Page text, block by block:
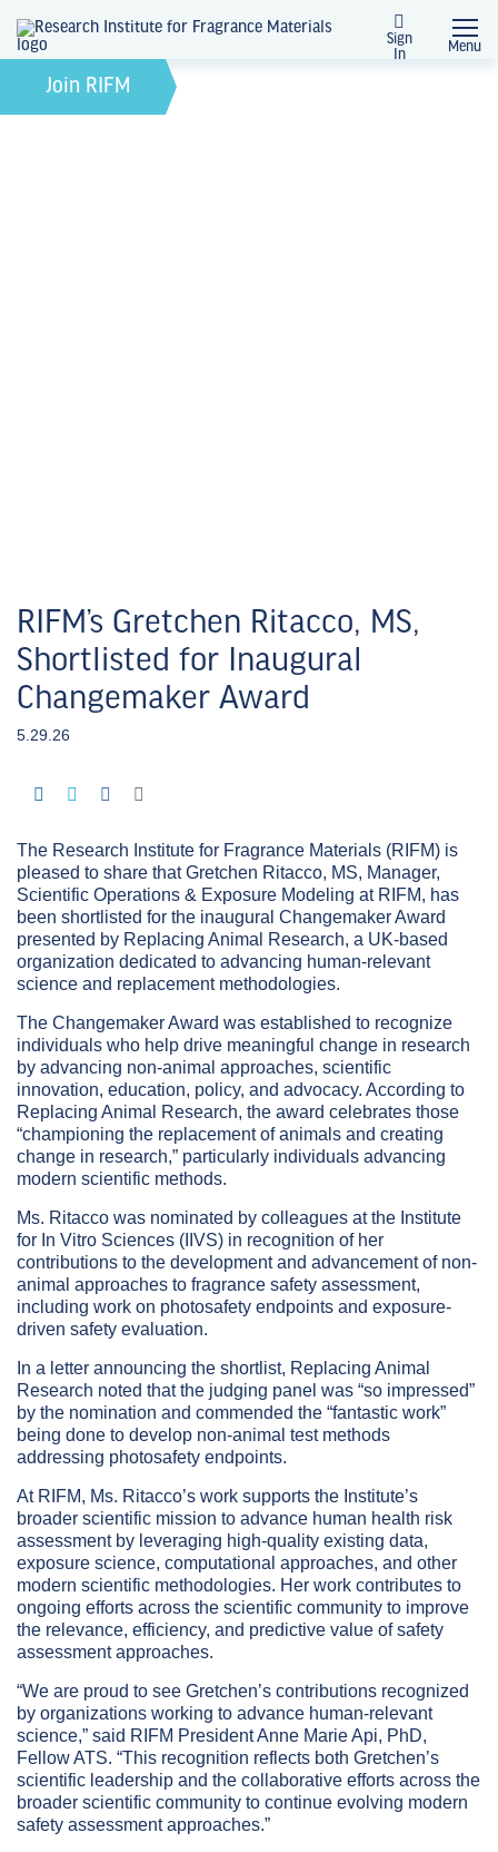
Sign
In
Menu
Join RIFM
News + Events
RIFM’s Gretchen Ritacco, MS,
Shortlisted for Inaugural
Changemaker Award
5.29.26
The Research Institute for Fragrance Materials (RIFM) is
pleased to share that Gretchen Ritacco, MS, Manager,
Scientific Operations & Exposure Modeling at RIFM, has
been shortlisted for the inaugural Changemaker Award
presented by Replacing Animal Research, a UK-based
organization dedicated to advancing human-relevant
science and replacement methodologies.
The Changemaker Award was established to recognize
individuals who help drive meaningful change in research
by advancing non-animal approaches, scientific
innovation, education, policy, and advocacy. According to
Replacing Animal Research, the award celebrates those
“championing the replacement of animals and creating
change in research,” particularly individuals advancing
modern scientific methods.
Ms. Ritacco was nominated by colleagues at the Institute
for In Vitro Sciences (IIVS) in recognition of her
contributions to the development and advancement of non-
animal approaches to fragrance safety assessment,
including work on photosafety endpoints and exposure-
driven safety evaluation.
In a letter announcing the shortlist, Replacing Animal
Research noted that the judging panel was “so impressed”
by the nomination and commended the “fantastic work”
being done to develop non-animal test methods
addressing photosafety endpoints.
At RIFM, Ms. Ritacco’s work supports the Institute’s
broader scientific mission to advance human health risk
assessment by leveraging high-quality existing data,
exposure science, computational approaches, and other
modern scientific methodologies. Her work contributes to
ongoing efforts across the scientific community to improve
the relevance, efficiency, and predictive value of safety
assessment approaches.
“We are proud to see Gretchen’s contributions recognized
by organizations working to advance human-relevant
science,” said RIFM President Anne Marie Api, PhD,
Fellow ATS. “This recognition reflects both Gretchen’s
scientific leadership and the collaborative efforts across the
broader scientific community to continue evolving modern
safety assessment approaches.”